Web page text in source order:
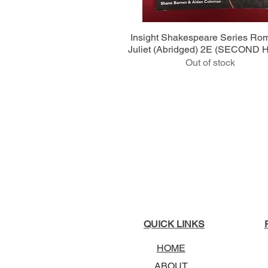
Quick View
Insight Shakespeare Series
Juliet (Abridged) 2E (SECOND
Out of stock
QUICK LINKS
HOME